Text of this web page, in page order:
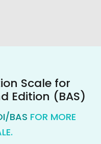
Scale for
Edition (BAS)
BAS FOR MORE